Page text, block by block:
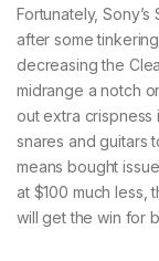
Fortunately,
after some
decreasing the
midrange a notch
out extra crispness
snares and guitars
means bought
at $100 much less,
will get the win for